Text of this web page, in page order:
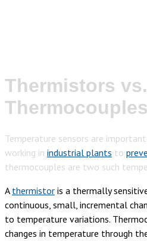
Thermistors vs.
Thermocouples
Temperature sensors are
working in industrial plants to
thermocouples are two such
A thermistor is a thermally
continuous, small, incremental
to temperature variations.
changes in temperature through